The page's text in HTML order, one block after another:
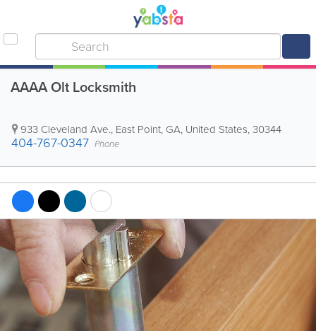
AAAA Olt Locksmith
933 Cleveland Ave., East Point, GA, United States,30344
404-767-0347 Phone